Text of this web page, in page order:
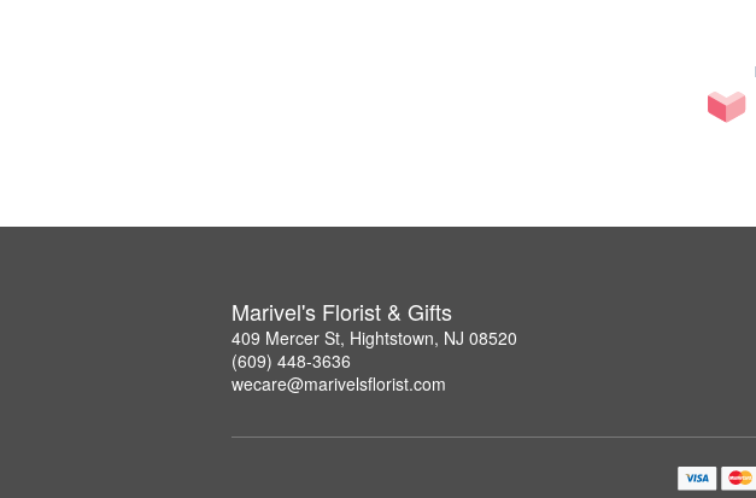
Marivel's Florist & Gifts
409 Mercer St, Hightstown, NJ 08520
(609) 448-3636
wecare@marivelsflorist.com